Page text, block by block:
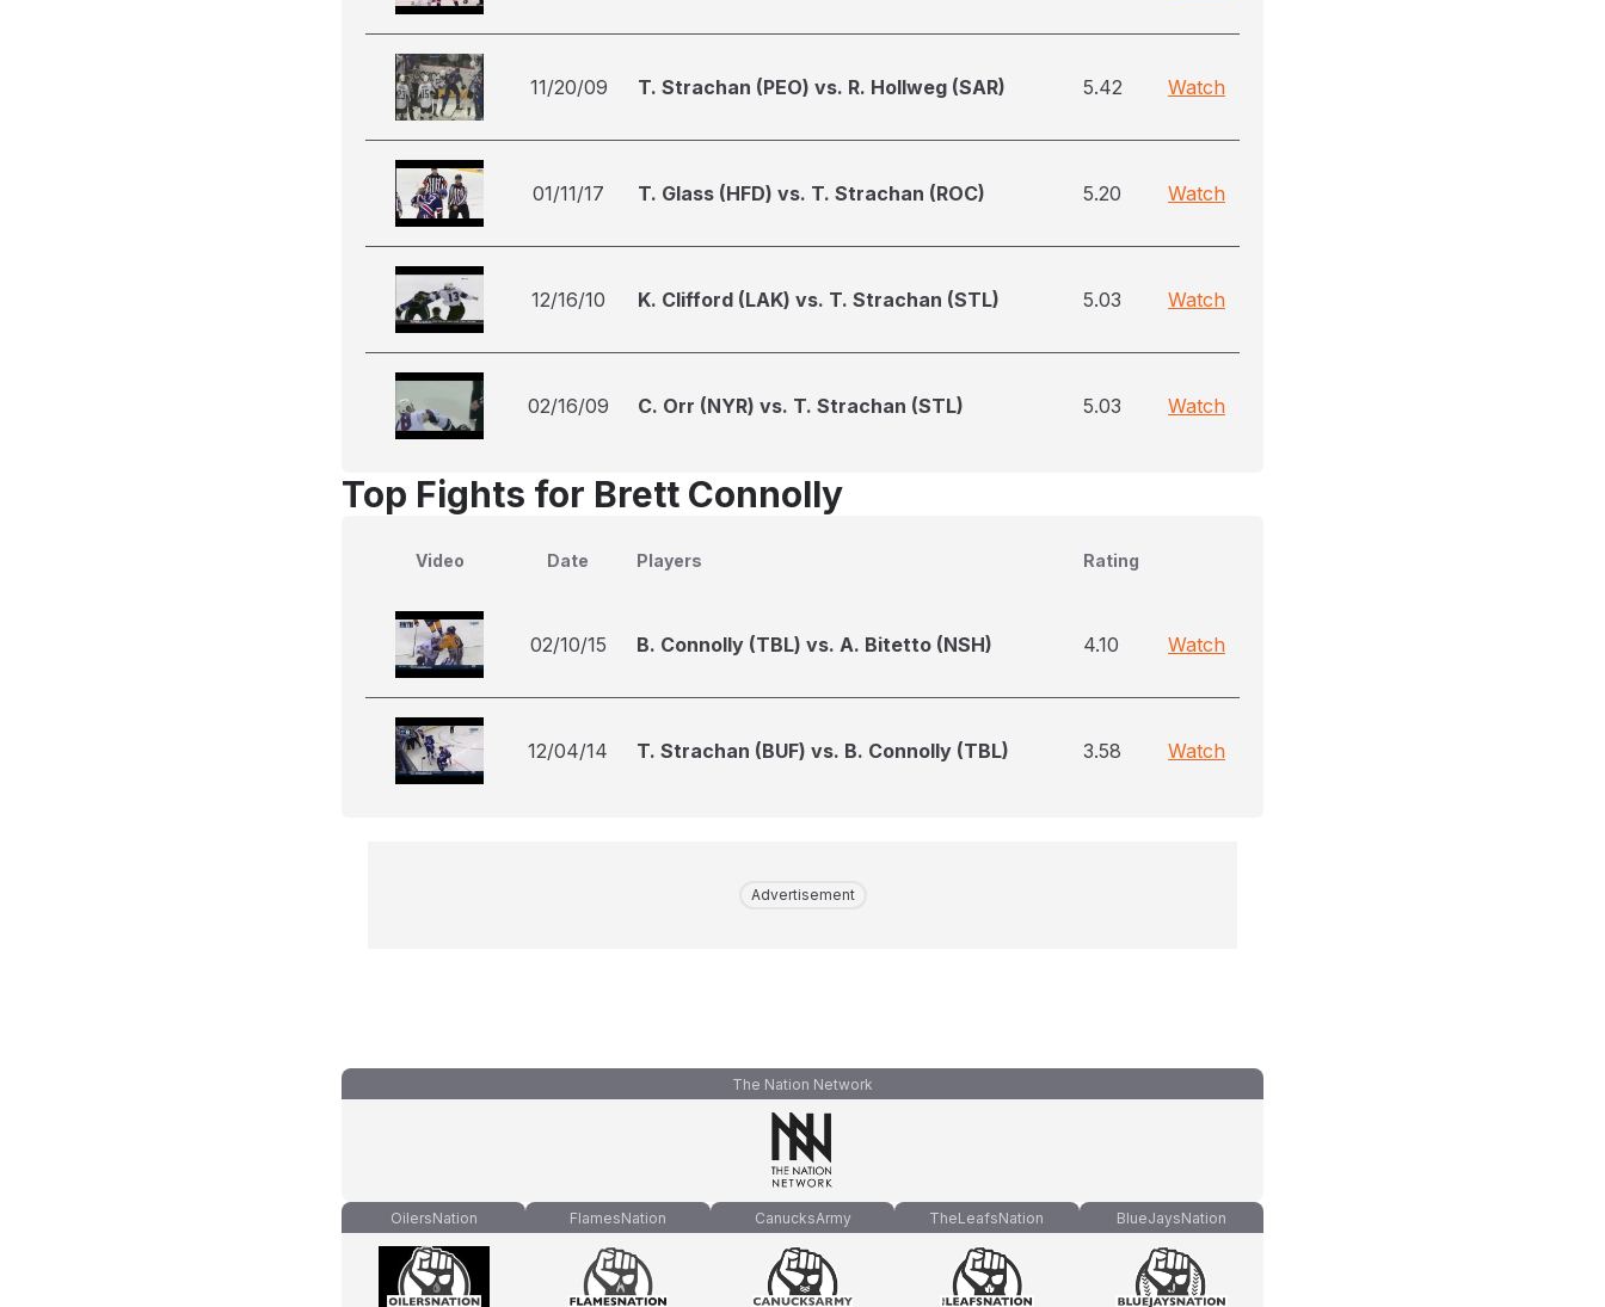
11/20/09 T. Strachan (PEO) vs. R. Hollweg (SAR) 5.42 Watch
01/11/17 T. Glass (HFD) vs. T. Strachan (ROC) 5.20 Watch
12/16/10 K. Clifford (LAK) vs. T. Strachan (STL) 5.03 Watch
02/16/09 C. Orr (NYR) vs. T. Strachan (STL) 5.03 Watch
Top Fights for Brett Connolly
Video Date Players Rating
02/10/15 B. Connolly (TBL) vs. A. Bitetto (NSH) 4.10 Watch
12/04/14 T. Strachan (BUF) vs. B. Connolly (TBL) 3.58 Watch
Advertisement
The Nation Network
OilersNation FlamesNation CanucksArmy TheLeafsNation BlueJaysNation